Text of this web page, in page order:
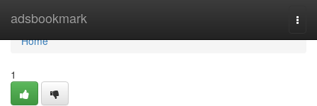
adsbookmark
Home
Home
1